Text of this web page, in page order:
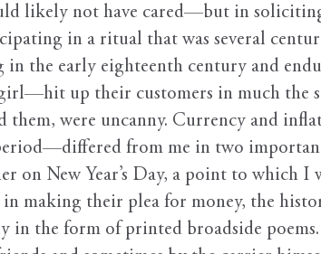
likely not have cared—but in
in a ritual that was several
in the early eighteenth century and
up their customers in much the
them, were uncanny. Currency and
from me in two
on New Year’s Day, a point to which
making their plea for money, the
in the form of printed broadside